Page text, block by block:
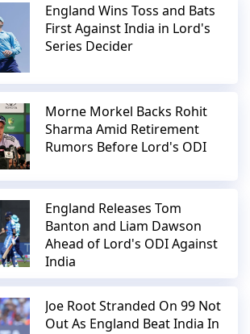
England Wins Toss and Bats
First Against India in Lord's
Series Decider
Morne Morkel Backs Rohit
Sharma Amid Retirement
Rumors Before Lord's ODI
England Releases Tom
Banton and Liam Dawson
Ahead of Lord's ODI Against
India
Joe Root Stranded On 99 Not
Out As England Beat India In